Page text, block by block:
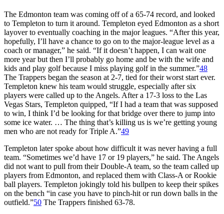
The Edmonton team was coming off of a 65-74 record, and looked
to Templeton to turn it around. Templeton eyed Edmonton as a short
layover to eventually coaching in the major leagues. “After this year,
hopefully, I’ll have a chance to go on to the major-league level as a
coach or manager,” he said. “If it doesn’t happen, I can wait one
more year but then I’ll probably go home and be with the wife and
kids and play golf because I miss playing golf in the summer.”48
The Trappers began the season at 2-7, tied for their worst start ever.
Templeton knew his team would struggle, especially after six
players were called up to the Angels. After a 17-3 loss to the Las
Vegas Stars, Templeton quipped, “If I had a team that was supposed
to win, I think I’d be looking for that bridge over there to jump into
some ice water. … The thing that’s killing us is we’re getting young
men who are not ready for Triple A.”49
Templeton later spoke about how difficult it was never having a full
team. “Sometimes we’d have 17 or 19 players,” he said. The Angels
did not want to pull from their Double-A team, so the team called up
players from Edmonton, and replaced them with Class-A or Rookie
ball players. Templeton jokingly told his bullpen to keep their spikes
on the bench “in case you have to pinch-hit or run down balls in the
outfield.”50 The Trappers finished 63-78.